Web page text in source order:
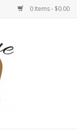
0 Items - $0.00